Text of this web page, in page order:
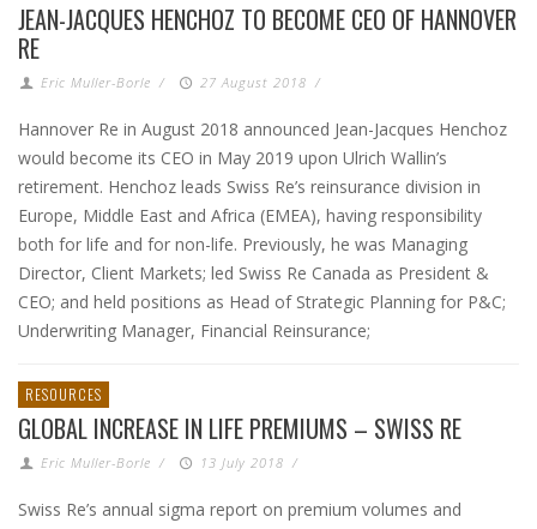
JEAN-JACQUES HENCHOZ TO BECOME CEO OF HANNOVER
RE
Eric Muller-Borle / 27 August 2018 /
Hannover Re in August 2018 announced Jean-Jacques Henchoz
would become its CEO in May 2019 upon Ulrich Wallin’s
retirement. Henchoz leads Swiss Re’s reinsurance division in
Europe, Middle East and Africa (EMEA), having responsibility
both for life and for non-life. Previously, he was Managing
Director, Client Markets; led Swiss Re Canada as President &
CEO; and held positions as Head of Strategic Planning for P&C;
Underwriting Manager, Financial Reinsurance;
RESOURCES
GLOBAL INCREASE IN LIFE PREMIUMS – SWISS RE
Eric Muller-Borle / 13 July 2018 /
Swiss Re’s annual sigma report on premium volumes and